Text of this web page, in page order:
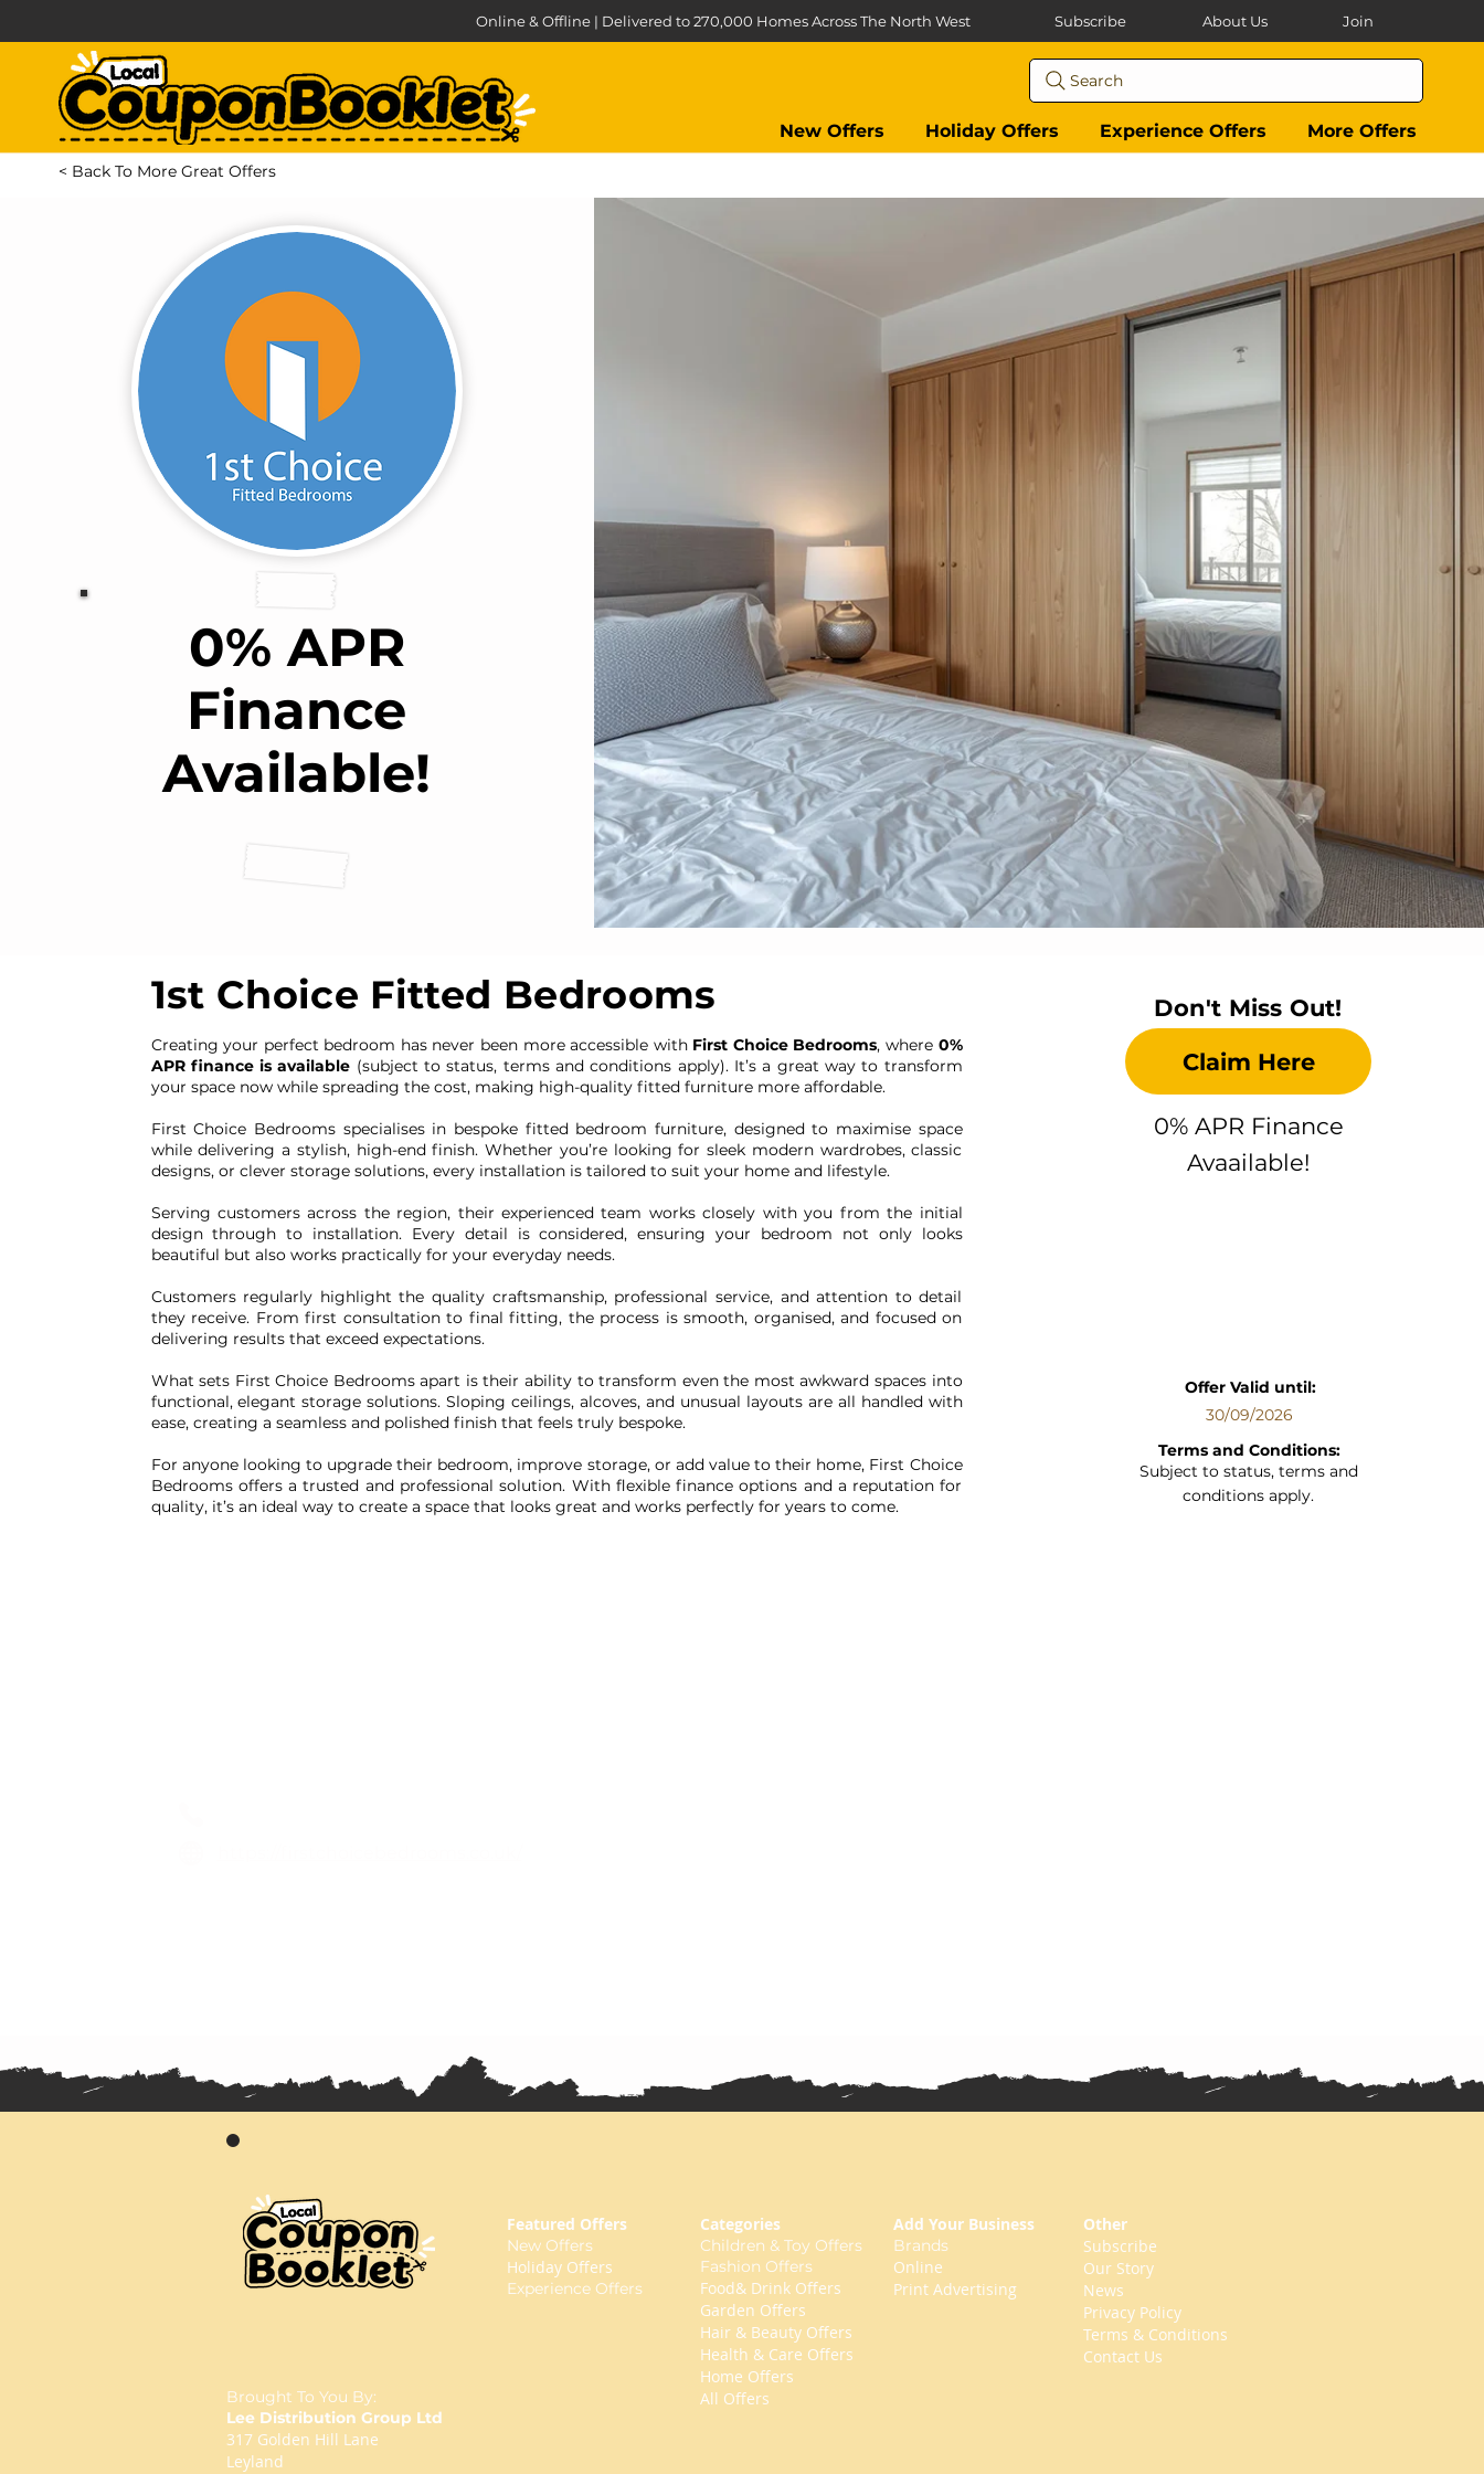
Online & Offline | Delivered to 270,000 Homes Across The North West Subscribe About Us Join
Search
New Offers Holiday Offers Experience Offers More Offers
< Back To More Great Offers
0% APR
Finance
Available!
1st Choice Fitted Bedrooms
Creating your perfect bedroom has never been more accessible with First Choice Bedrooms, where 0%
APR finance is available (subject to status, terms and conditions apply). It’s a great way to transform
your space now while spreading the cost, making high-quality fitted furniture more affordable.
First Choice Bedrooms specialises in bespoke fitted bedroom furniture, designed to maximise space
while delivering a stylish, high-end finish. Whether you’re looking for sleek modern wardrobes, classic
designs, or clever storage solutions, every installation is tailored to suit your home and lifestyle.
Serving customers across the region, their experienced team works closely with you from the initial
design through to installation. Every detail is considered, ensuring your bedroom not only looks
beautiful but also works practically for your everyday needs.
Customers regularly highlight the quality craftsmanship, professional service, and attention to detail
they receive. From first consultation to final fitting, the process is smooth, organised, and focused on
delivering results that exceed expectations.
What sets First Choice Bedrooms apart is their ability to transform even the most awkward spaces into
functional, elegant storage solutions. Sloping ceilings, alcoves, and unusual layouts are all handled with
ease, creating a seamless and polished finish that feels truly bespoke.
For anyone looking to upgrade their bedroom, improve storage, or add value to their home, First Choice
Bedrooms offers a trusted and professional solution. With flexible finance options and a reputation for
quality, it’s an ideal way to create a space that looks great and works perfectly for years to come.
Don't Miss Out!
Claim Here
0% APR Finance
Avaailable!
Offer Valid until:
30/09/2026
Terms and Conditions:
Subject to status, terms and
conditions apply.
Brought To You By:
Lee Distribution Group Ltd
317 Golden Hill Lane
Leyland
Featured Offers
New Offers
Holiday Offers
Experience Offers
Categories
Children & Toy Offers
Fashion Offers
Food& Drink Offers
Garden Offers
Hair & Beauty Offers
Health & Care Offers
Home Offers
All Offers
Add Your Business
Brands
Online
Print Advertising
Other
Subscribe
Our Story
News
Privacy Policy
Terms & Conditions
Contact Us